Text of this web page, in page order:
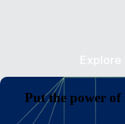
Explore
Put the power